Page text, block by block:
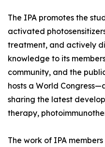
The IPA promotes the
activated
treatment, and actively
knowledge to its
community, and the
hosts a World
sharing the latest
therapy,
The work of IPA